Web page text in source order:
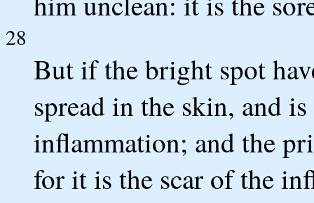
28
But if the bright spot
spread in the skin, and
inflammation; and the
for it is the scar of the